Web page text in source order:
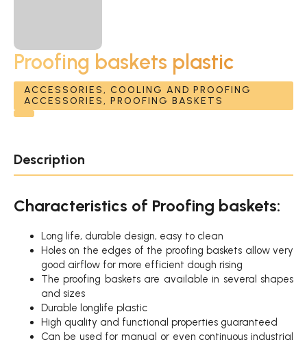
Proofing baskets plastic
ACCESSORIES, COOLING AND PROOFING
ACCESSORIES, PROOFING BASKETS
Description
Characteristics of Proofing baskets:
Long life, durable design, easy to clean
Holes on the edges of the proofing baskets allow very
good airflow for more efficient dough rising
The proofing baskets are available in several shapes
and sizes
Durable longlife plastic
High quality and functional properties guaranteed
Can be used for manual or even continuous industrial